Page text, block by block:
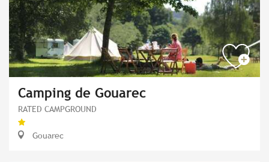
Camping de Gouarec
RATED CAMPGROUND
Gouarec